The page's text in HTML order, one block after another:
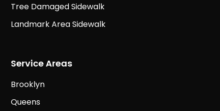
Tree Damaged Sidewalk
Landmark Area Sidewalk
Service Areas
Brooklyn
Queens